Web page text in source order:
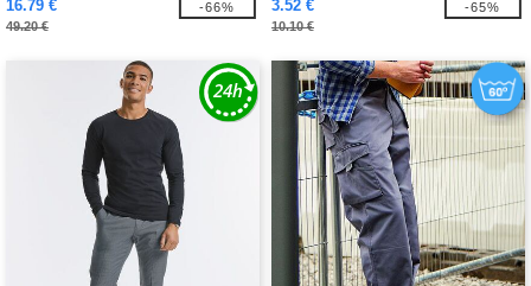
16.79 €
49.20 €
-66% 3.52 €
10.10 €
-65%